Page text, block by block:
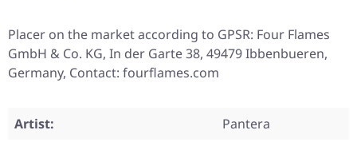
Placer on the market according to GPSR: Four Flames
GmbH & Co. KG, In der Garte 38, 49479 Ibbenbueren,
Germany, Contact: fourflames.com
Artist:
Pantera